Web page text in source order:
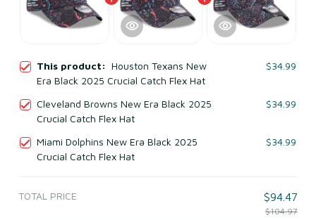
This product: Houston Texans New
Era Black 2025 Crucial Catch Flex Hat
$34.99
Cleveland Browns New Era Black 2025
Crucial Catch Flex Hat
$34.99
Miami Dolphins New Era Black 2025
Crucial Catch Flex Hat
$34.99
TOTAL PRICE $94.47
$104.97